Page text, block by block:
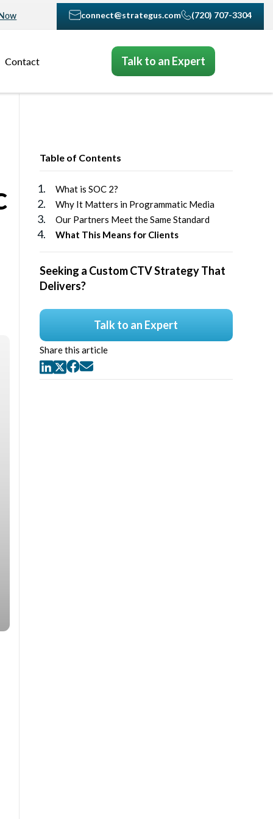
connect@strategus.com (720) 707-3304
Contact Talk to an Expert
Table of Contents
What is SOC 2?
Why It Matters in Programmatic Media
Our Partners Meet the Same Standard
What This Means for Clients
Seeking a Custom CTV Strategy That
Delivers?
Talk to an Expert
Share this article